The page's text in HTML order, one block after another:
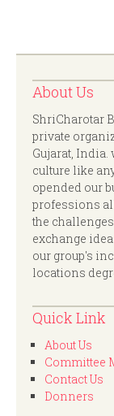
About Us
ShriCharotar
private
Gujarat,
culture like
opended our
professions
the
exchange
our group's
locations
Quick Link
About Us
Committee
Contact Us
Donners